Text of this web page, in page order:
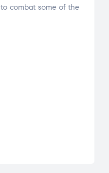
combat some of the